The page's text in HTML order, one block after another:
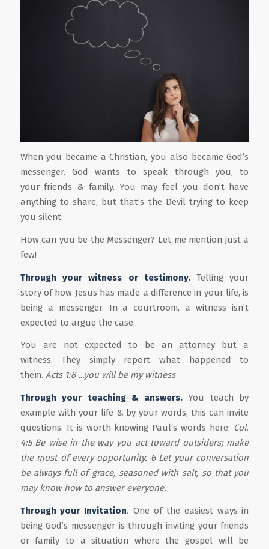
When you became a Christian, you also became God’s
messenger. God wants to speak through you, to
your friends & family. You may feel you don’t have
anything to share, but that’s the Devil trying to keep
you silent.
How can you be the Messenger? Let me mention just a
few!
Through yourwitness or testimony.Telling your
story of how Jesus has made a difference in your life, is
being a messenger. In a courtroom, a witness isn’t
expected to argue the case.
You are not expected to be an attorney but a
witness. They simply report what happened to
them. Acts 1:8 …you willbe mywitness
Through your teaching & answers.You teach by
example with your life & by your words, this can invite
questions. It is worth knowing Paul’s words here: Col.
4:5 Be wise in the way you act toward outsiders; make
the most of every opportunity. 6 Let your conversation
be always full of grace, seasoned with salt, so that you
may know how to answer everyone.
Through your Invitation.One of the easiest ways in
being God’s messenger is through inviting your friends
or family to a situation where the gospel will be